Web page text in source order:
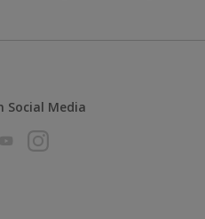
Social Media